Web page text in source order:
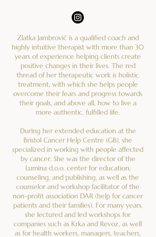
Zlatka Jambrovič is a qualified coach and
highly intuitive therapist with more than 30
years of experience helping clients create
positive changes in their lives. The red
thread of her therapeutic work is holistic
treatment, with which she helps people
overcome their fears and progress towards
their goals, and above all, how to live a
more authentic, fulfilled life.
During her extended education at the
Bristol Cancer Help Centre (GB), she
specialized in working with people affected
by cancer. She was the director of the
Lumina d.o.o. center for education,
counseling, and publishing, as well as the
counselor and workshop facilitator of the
non-profit association DAR (help for cancer
patients and their families). For many years,
she lectured and led workshops for
companies such as Krka and Revoz, as well
as for health workers, managers, teachers,